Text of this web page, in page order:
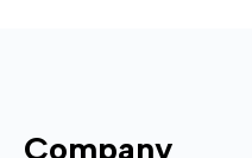
Company